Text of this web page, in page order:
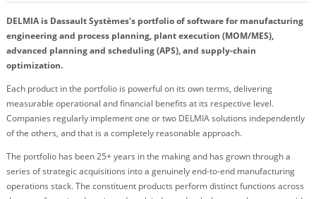
DELMIA is Dassault Systèmes's portfolio of software for manufacturing
engineering and process planning, plant execution (MOM/MES),
advanced planning and scheduling (APS), and supply-chain
optimization.
Each product in the portfolio is powerful on its own terms, delivering
measurable operational and financial benefits at its respective level.
Companies regularly implement one or two DELMIA solutions independently
of the others, and that is a completely reasonable approach.
The portfolio has been 25+ years in the making and has grown through a
series of strategic acquisitions into a genuinely end-to-end manufacturing
operations stack. The constituent products perform distinct functions across